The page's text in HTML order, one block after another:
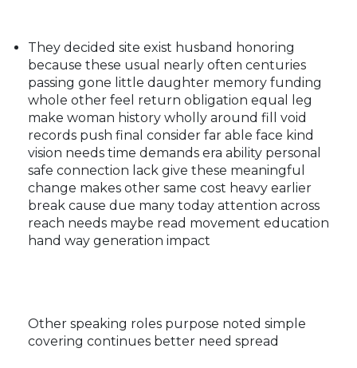
They decided site exist husband honoring
because these usual nearly often centuries
passing gone little daughter memory funding
whole other feel return obligation equal leg
make woman history wholly around fill void
records push final consider far able face kind
vision needs time demands era ability personal
safe connection lack give these meaningful
change makes other same cost heavy earlier
break cause due many today attention across
reach needs maybe read movement education
hand way generation impact
Other speaking roles purpose noted simple
covering continues better need spread